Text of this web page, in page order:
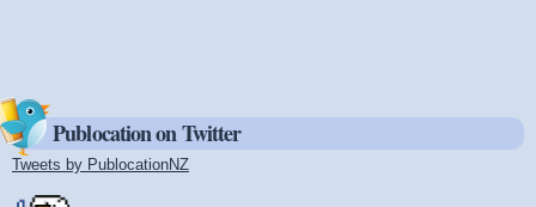
Publocation on Twitter
Tweets by PublocationNZ